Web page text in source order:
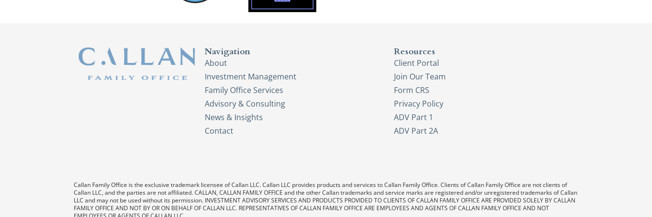
Navigation
About
Investment Management
Family Office Services
Advisory & Consulting
News & Insights
Contact
Resources
Client Portal
Join Our Team
Form CRS
Privacy Policy
ADV Part 1
ADV Part 2A
Callan Family Office is the exclusive trademark licensee of Callan LLC. Callan LLC provides products and services to Callan Family Office. Clients of Callan Family Office are not clients of
Callan LLC, and the parties are not affiliated. CALLAN, CALLAN FAMILY OFFICE and the other Callan trademarks and service marks are registered and/or unregistered trademarks of Callan
LLC and may not be used without its permission. INVESTMENT ADVISORY SERVICES AND PRODUCTS PROVIDED TO CLIENTS OF CALLAN FAMILY OFFICE ARE PROVIDED SOLELY BY CALLAN
FAMILY OFFICE AND NOT BY OR ON BEHALF OF CALLAN LLC. REPRESENTATIVES OF CALLAN FAMILY OFFICE ARE EMPLOYEES AND AGENTS OF CALLAN FAMILY OFFICE AND NOT